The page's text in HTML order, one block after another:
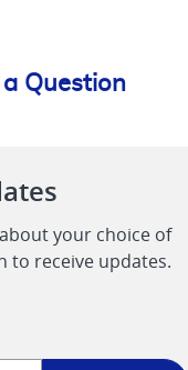
Question
your choice of
to receive updates.